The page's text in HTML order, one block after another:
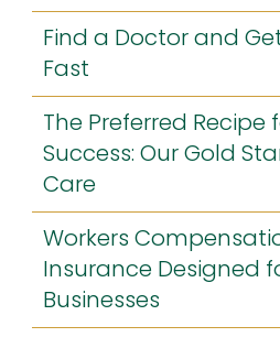
Find a Doctor and
Fast
The Preferred Recipe
Success: Our Gold
Care
Workers
Insurance Designed
Businesses